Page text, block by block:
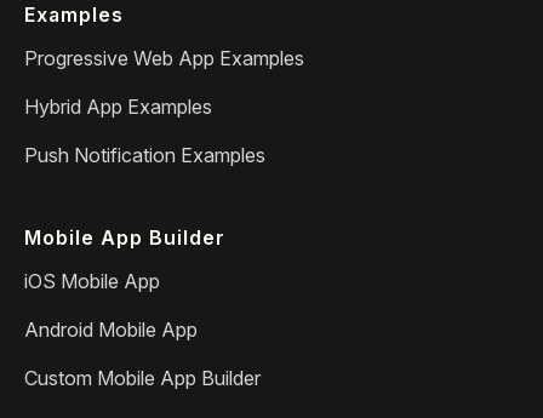
Examples
Progressive Web App Examples
Hybrid App Examples
Push Notification Examples
Mobile App Builder
iOS Mobile App
Android Mobile App
Custom Mobile App Builder